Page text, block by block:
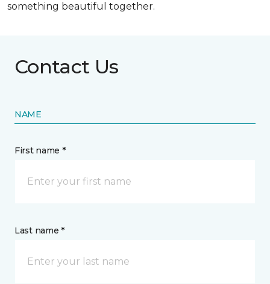
something beautiful together.
Contact Us
NAME
First name *
Last name *